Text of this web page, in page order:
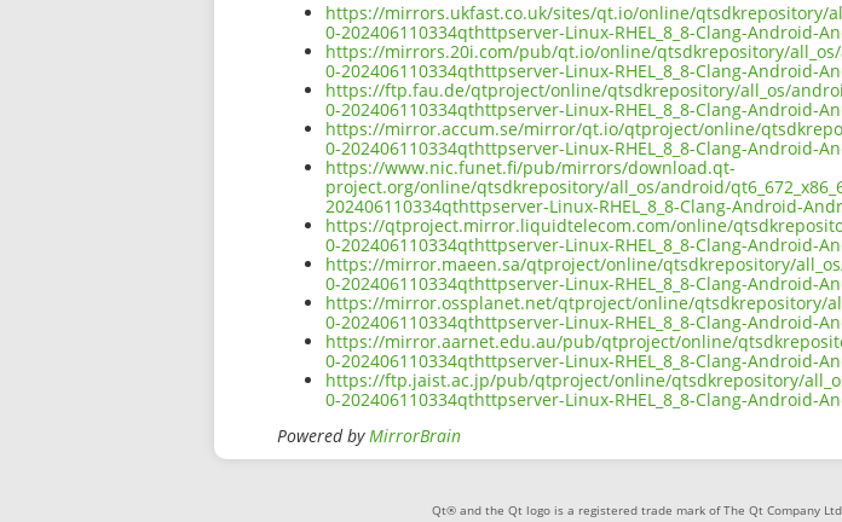
https://mirrors.ukfast.co.uk/sites/qt.io/online/qtsdkrepository/
0-202406110334qthttpserver-Linux-RHEL_8_8-Clang-Android-
https://mirrors.20i.com/pub/qt.io/online/qtsdkrepository/
0-202406110334qthttpserver-Linux-RHEL_8_8-Clang-Android-
https://ftp.fau.de/qtproject/online/qtsdkrepository/all_os/
0-202406110334qthttpserver-Linux-RHEL_8_8-Clang-Android-
https://mirror.accum.se/mirror/qt.io/qtproject/online/
0-202406110334qthttpserver-Linux-RHEL_8_8-Clang-Android-
https://www.nic.funet.fi/pub/mirrors/download.qt-
project.org/online/qtsdkrepository/all_os/android/
202406110334qthttpserver-Linux-RHEL_8_8-Clang-Android-
https://qtproject.mirror.liquidtelecom.com/online/
0-202406110334qthttpserver-Linux-RHEL_8_8-Clang-Android-
https://mirror.maeen.sa/qtproject/online/qtsdkrepository/
0-202406110334qthttpserver-Linux-RHEL_8_8-Clang-Android-
https://mirror.ossplanet.net/qtproject/online/qtsdkrepository/
0-202406110334qthttpserver-Linux-RHEL_8_8-Clang-Android-
https://mirror.aarnet.edu.au/pub/qtproject/online/
0-202406110334qthttpserver-Linux-RHEL_8_8-Clang-Android-
https://ftp.jaist.ac.jp/pub/qtproject/online/qtsdkrepository/
0-202406110334qthttpserver-Linux-RHEL_8_8-Clang-Android-
Powered byMirrorBrain
Qt® and the Qt logo is a registered trade mark of The Qt Company